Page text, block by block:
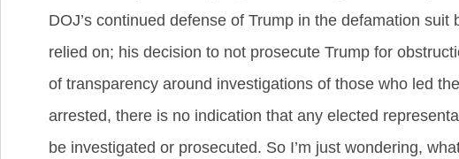
DOJ’s continued defense of Trump in the defamation
relied on; his decision to not prosecute Trump for
of transparency around investigations of those who led
arrested, there is no indication that any elected
be investigated or prosecuted. So I’m just wondering,